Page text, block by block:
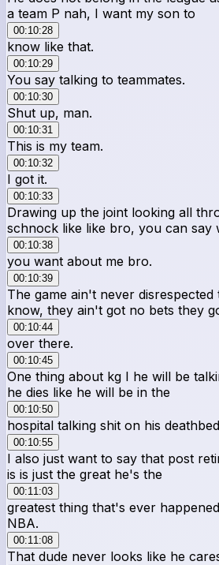
a team P nah, I want my son to
00:10:28
know like that.
00:10:29
You say talking to teammates.
00:10:30
Shut up, man.
00:10:31
This is my team.
00:10:32
I got it.
00:10:33
Drawing up the joint looking all
schnock like like bro, you can say
00:10:38
you want about me bro.
00:10:39
The game ain't never
know, they ain't got no bets they
00:10:44
over there.
00:10:45
One thing about kg I he will be
he dies like he will be in the
00:10:50
hospital talking shit on his
00:10:55
I also just want to say that post
is is just the great he's the
00:11:03
greatest thing that's ever
NBA.
00:11:08
That dude never looks like he